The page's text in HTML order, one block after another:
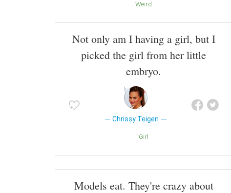
Weird
Not only am I having a girl, but I
picked the girl from her little
embryo.
Chrissy Teigen
Girl
Models eat. They're crazy about